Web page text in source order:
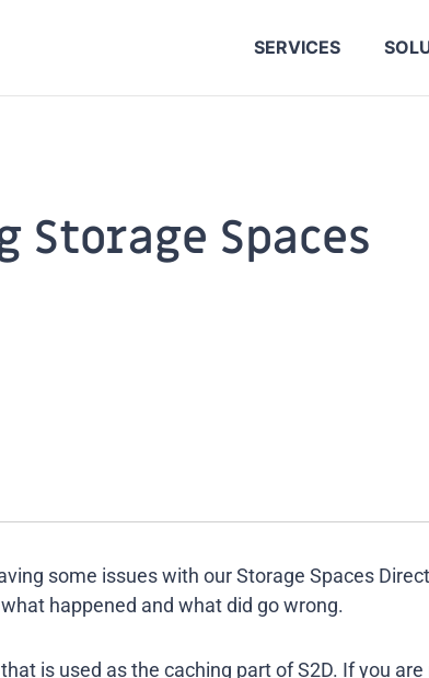
SERVICES
Spaces
some issues with our Storage Spaces Direct
happened and what did go wrong.
is used as the caching part of S2D. If you are